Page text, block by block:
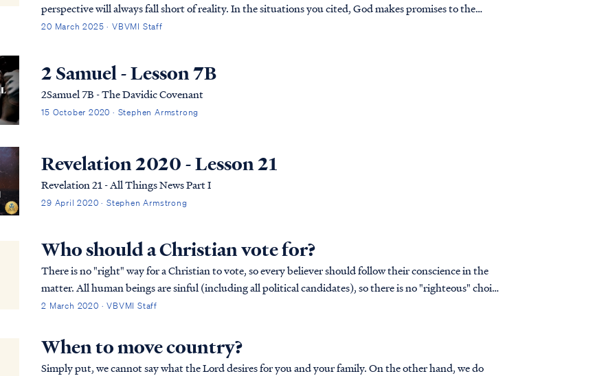
perspective will always fall short of reality. In the situations you cited, God makes promises to the
believer, but to appreciate the meaning of those promises…
20 March 2025 · VBVMI Staff
2 Samuel - Lesson 7B
2Samuel 7B - The Davidic Covenant
15 October 2020 · Stephen Armstrong
Revelation 2020 - Lesson 21
Revelation 21 - All Things News Part I
29 April 2020 · Stephen Armstrong
Who should a Christian vote for?
There is no "right" way for a Christian to vote, so every believer should follow their conscience in the
matter. All human beings are sinful (including all political candidates), so there is no "righteous" choice
available. Only Christ is perfect,...
2 March 2020 · VBVMI Staff
When to move country?
Simply put, we cannot say what the Lord desires for you and your family. On the other hand, we do